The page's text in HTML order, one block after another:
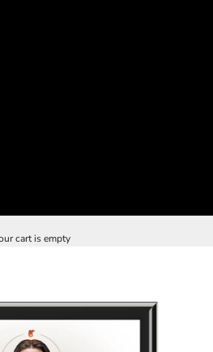
cart is empty